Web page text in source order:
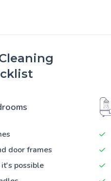
door frames
possible